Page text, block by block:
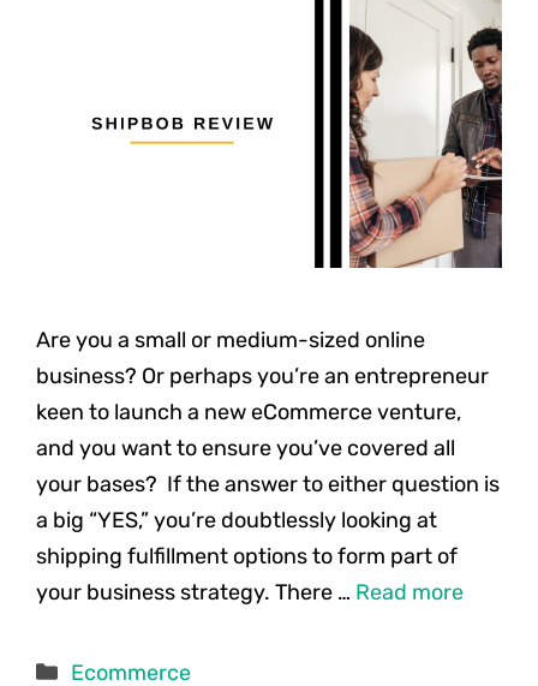
Are you a small or medium-sized online
business? Or perhaps you’re an entrepreneur
keen to launch a new eCommerce venture,
and you want to ensure you’ve covered all
your bases? If the answer to either question is
a big “YES,” you’re doubtlessly looking at
shipping fulfillment options to form part of
your business strategy. There … Read more
Categories
Ecommerce